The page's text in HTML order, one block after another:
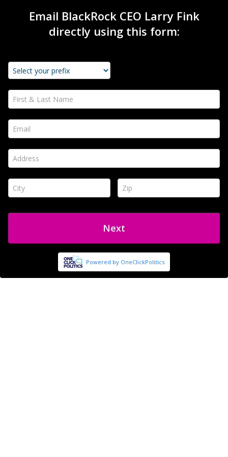
Email BlackRock CEO Larry Fink
directly using this form:
First & Last Name *
Email *
Address *
City * Zip *
Next
Powered by OneClickPolitics